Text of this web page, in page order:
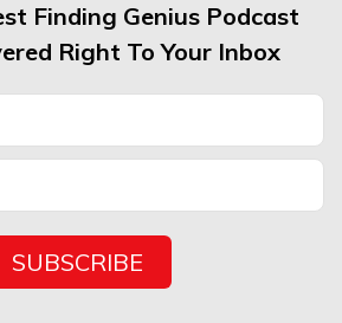
Finding Genius Podcast
Right To Your Inbox